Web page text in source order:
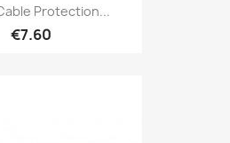
Protection...
€7.60